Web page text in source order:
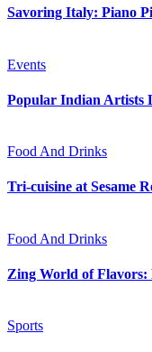
Savoring Italy: Piano
Events
Popular Indian Artists
Food And Drinks
Tri-cuisine at Sesame
Food And Drinks
Zing World of Flavors:
Sports